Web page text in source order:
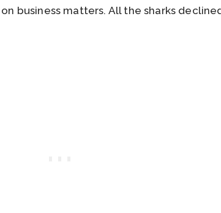
business matters. All the sharks